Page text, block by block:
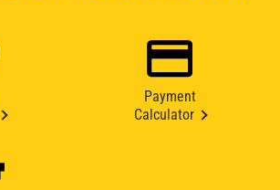
Payment
Calculator